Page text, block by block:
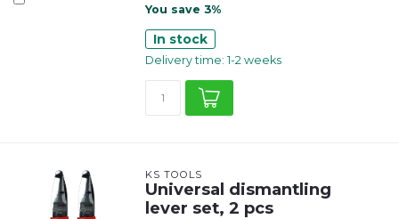
You save 3%
In stock
Delivery time: 1-2 weeks
KS TOOLS
Universal dismantling
lever set, 2 pcs